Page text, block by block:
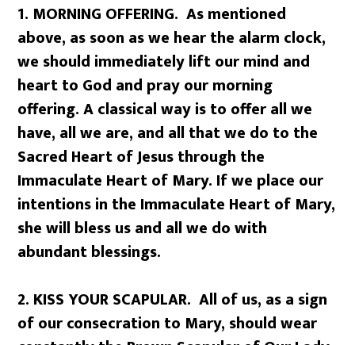
1. MORNING OFFERING. As mentioned
above, as soon as we hear the alarm clock,
we should immediately lift our mind and
heart to God and pray our morning
offering. A classical way is to offer all we
have, all we are, and all that we do to the
Sacred Heart of Jesus through the
Immaculate Heart of Mary. If we place our
intentions in the Immaculate Heart of Mary,
she will bless us and all we do with
abundant blessings.
2. KISS YOUR SCAPULAR. All of us, as a sign
of our consecration to Mary, should wear